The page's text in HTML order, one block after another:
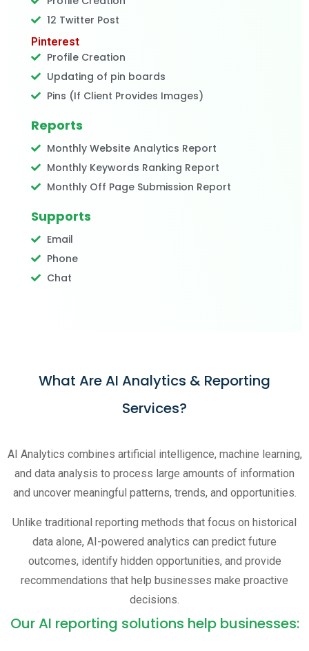
12 Twitter Post
Pinterest
Profile Creation
Updating of pin boards
Pins (If Client Provides Images)
Reports
Monthly Website Analytics Report
Monthly Keywords Ranking Report
Monthly Off Page Submission Report
Supports
Email
Phone
Chat
What Are AI Analytics & Reporting
Services?
AI Analytics combines artificial intelligence, machine learning,
and data analysis to process large amounts of information
and uncover meaningful patterns, trends, and opportunities.
Unlike traditional reporting methods that focus on historical
data alone, AI-powered analytics can predict future
outcomes, identify hidden opportunities, and provide
recommendations that help businesses make proactive
decisions.
Our AI reporting solutions help businesses: